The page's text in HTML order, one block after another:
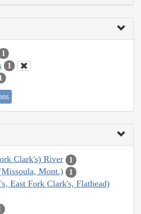
1
1
Clark's) River 1
Mont.) 1
East Fork Clark's, Flathead)